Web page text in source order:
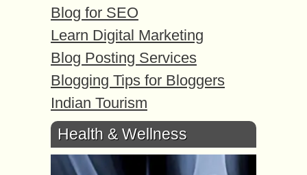
Blog for SEO
Learn Digital Marketing
Blog Posting Services
Blogging Tips for Bloggers
Indian Tourism
Health & Wellness